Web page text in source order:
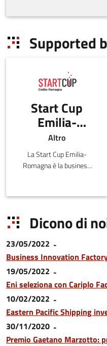
Supported
Start Cup
Emilia-
Romagna
Altro
La Start Cup Emilia-
Romagna è la business
affiliata al PNI-Premio
l'Innovazione.
Dicono di
23/05/2022
Business Innovation
19/05/2022
Eni seleziona con Cariplo
10/02/2022
Eastern Pacific Shipping
30/11/2020
Premio Gaetano Marzotto: